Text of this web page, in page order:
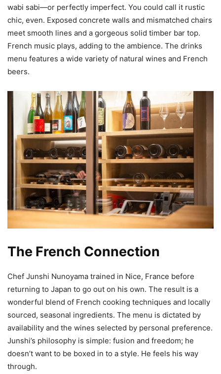
wabi sabi—or perfectly imperfect. You could call it rustic
chic, even. Exposed concrete walls and mismatched chairs
meet smooth lines and a gorgeous solid timber bar top.
French music plays, adding to the ambience. The drinks
menu features a wide variety of natural wines and French
beers.
The French Connection
Chef Junshi Nunoyama trained in Nice, France before
returning to Japan to go out on his own. The result is a
wonderful blend of French cooking techniques and locally
sourced, seasonal ingredients. The menu is dictated by
availability and the wines selected by personal preference.
Junshi’s philosophy is simple: fusion and freedom; he
doesn’t want to be boxed in to a style. He feels his way
through.